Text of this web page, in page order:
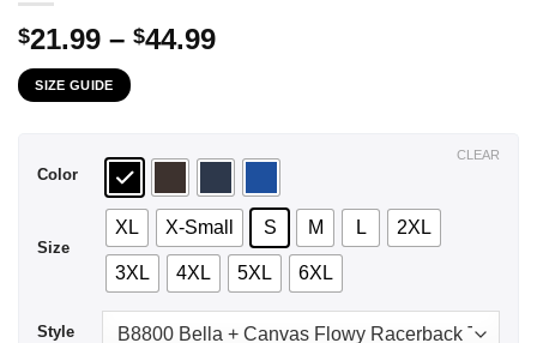
$21.99 – $44.99Price
$44.99
SIZE GUIDE
Color
Size
XL X-Small S M L 2XL
3XL 4XL 5XL 6XL
Style
CLEAR